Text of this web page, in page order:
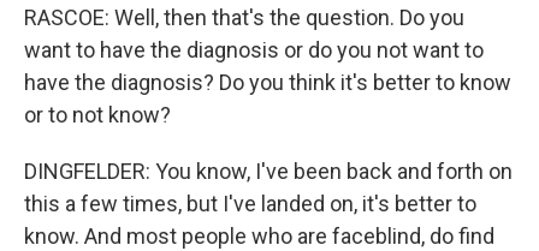
RASCOE: Well, then that's the question. Do you
want to have the diagnosis or do you not want to
have the diagnosis? Do you think it's better to know
or to not know?
DINGFELDER: You know, I've been back and forth on
this a few times, but I've landed on, it's better to
know. And most people who are faceblind, do find